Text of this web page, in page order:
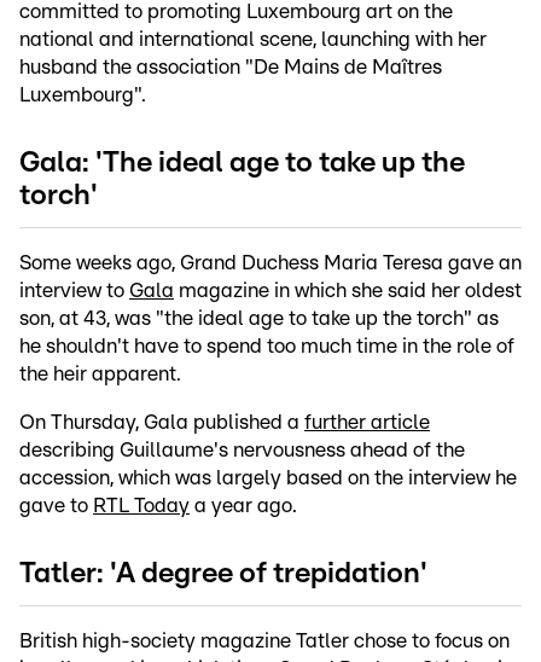
committed to promoting Luxembourg art on the
national and international scene, launching with her
husband the association "De Mains de Maîtres
Luxembourg".
Gala: 'The ideal age to take up the
torch'
Some weeks ago, Grand Duchess Maria Teresa gave an
interview to Gala magazine in which she said her oldest
son, at 43, was "the ideal age to take up the torch" as
he shouldn't have to spend too much time in the role of
the heir apparent.
On Thursday, Gala published a further article
describing Guillaume's nervousness ahead of the
accession, which was largely based on the interview he
gave to RTL Today a year ago.
Tatler: 'A degree of trepidation'
British high-society magazine Tatler chose to focus on